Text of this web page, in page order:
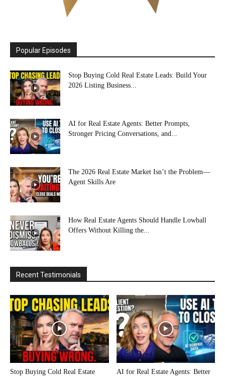
Popular Episodes
Stop Buying Cold Real Estate Leads: Build Your
2026 Listing Business...
AI for Real Estate Agents: Better Prompts,
Stronger Pricing Conversations, and...
The 2026 Real Estate Market Isn’t the Problem—
Agent Skills Are
How Real Estate Agents Should Handle Lowball
Offers Without Killing the...
Recent Testimonials
Stop Buying Cold Real Estate
AI for Real Estate Agents: Better